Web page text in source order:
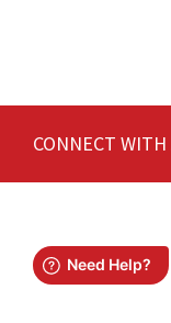
CONNECT